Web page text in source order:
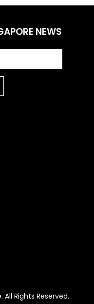
NEWS
Rights Reserved.